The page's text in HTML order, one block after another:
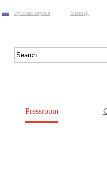
Русская версия Sitemap
Pressroom